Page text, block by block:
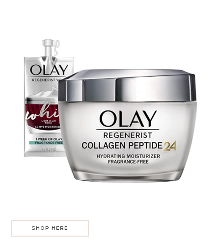
SHOP HERE